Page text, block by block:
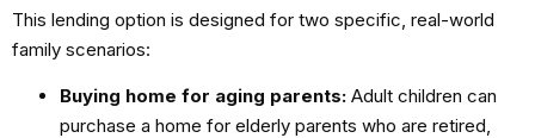
This lending option is designed for two specific, real-world
family scenarios:
Buying home for aging parents: Adult children can
purchase a home for elderly parents who are retired,